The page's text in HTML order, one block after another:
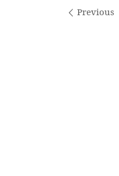
Previous